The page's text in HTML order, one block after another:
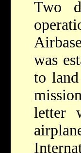
Two
was
to
letter